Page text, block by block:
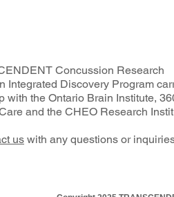
Concussion Research
Integrated Discovery Program
with the Ontario Brain Institute,
and the CHEO Research
us with any questions or